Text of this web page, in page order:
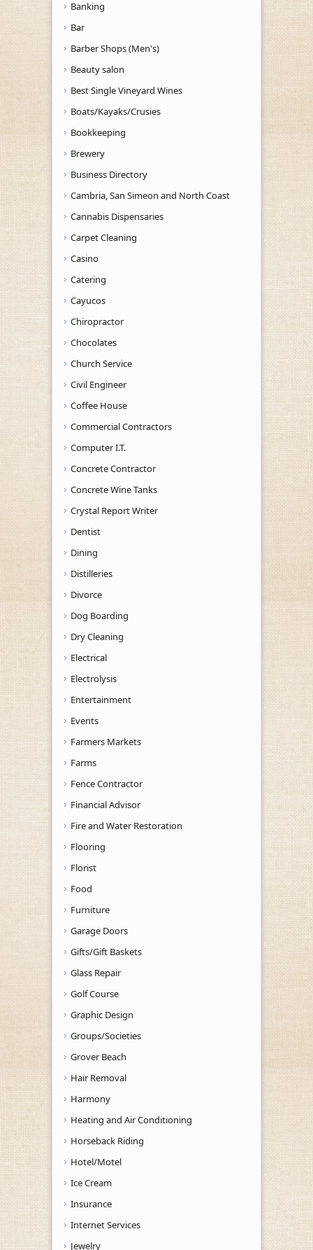
Banking
Bar
Barber Shops (Men's)
Beauty salon
Best Single Vineyard Wines
Boats/Kayaks/Crusies
Bookkeeping
Brewery
Business Directory
Cambria, San Simeon and North Coast
Cannabis Dispensaries
Carpet Cleaning
Casino
Catering
Cayucos
Chiropractor
Chocolates
Church Service
Civil Engineer
Coffee House
Commercial Contractors
Computer I.T.
Concrete Contractor
Concrete Wine Tanks
Crystal Report Writer
Dentist
Dining
Distilleries
Divorce
Dog Boarding
Dry Cleaning
Electrical
Electrolysis
Entertainment
Events
Farmers Markets
Farms
Fence Contractor
Financial Advisor
Fire and Water Restoration
Flooring
Florist
Food
Furniture
Garage Doors
Gifts/Gift Baskets
Glass Repair
Golf Course
Graphic Design
Groups/Societies
Grover Beach
Hair Removal
Harmony
Heating and Air Conditioning
Horseback Riding
Hotel/Motel
Ice Cream
Insurance
Internet Services
Jewelry